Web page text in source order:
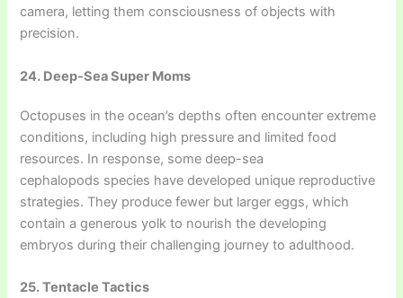
camera, letting them consciousness of objects with
precision.
24. Deep-Sea Super Moms
Octopuses in the ocean’s depths often encounter extreme
conditions, including high pressure and limited food
resources. In response, some deep-sea
cephalopods species have developed unique reproductive
strategies. They produce fewer but larger eggs, which
contain a generous yolk to nourish the developing
embryos during their challenging journey to adulthood.
25. Tentacle Tactics